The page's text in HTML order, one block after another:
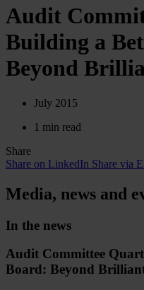
Audit
Building a
Beyond
July 2015
1 min read
Share
Share on LinkedIn Share via
Media, news and
In the news
Audit Committee
Board: Beyond